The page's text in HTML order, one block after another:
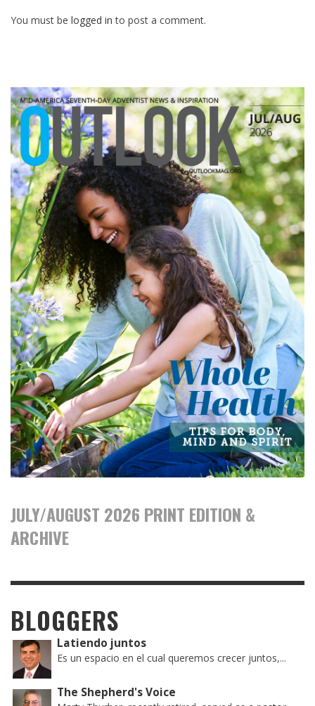
You must be logged in to post a comment.
JULY/AUGUST 2026 PRINT EDITION &
ARCHIVE
BLOGGERS
Latiendo juntos
Es un espacio en el cual queremos crecer juntos,...
The Shepherd's Voice